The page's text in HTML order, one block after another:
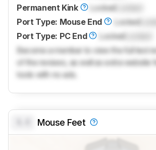
Permanent Kink
Locked
Port Type: Mouse End
Locked
Port Type: PC End
Locked
Become a member to view the full test
of the reviews, as well as extra website
tools with no ads.
Mouse Feet